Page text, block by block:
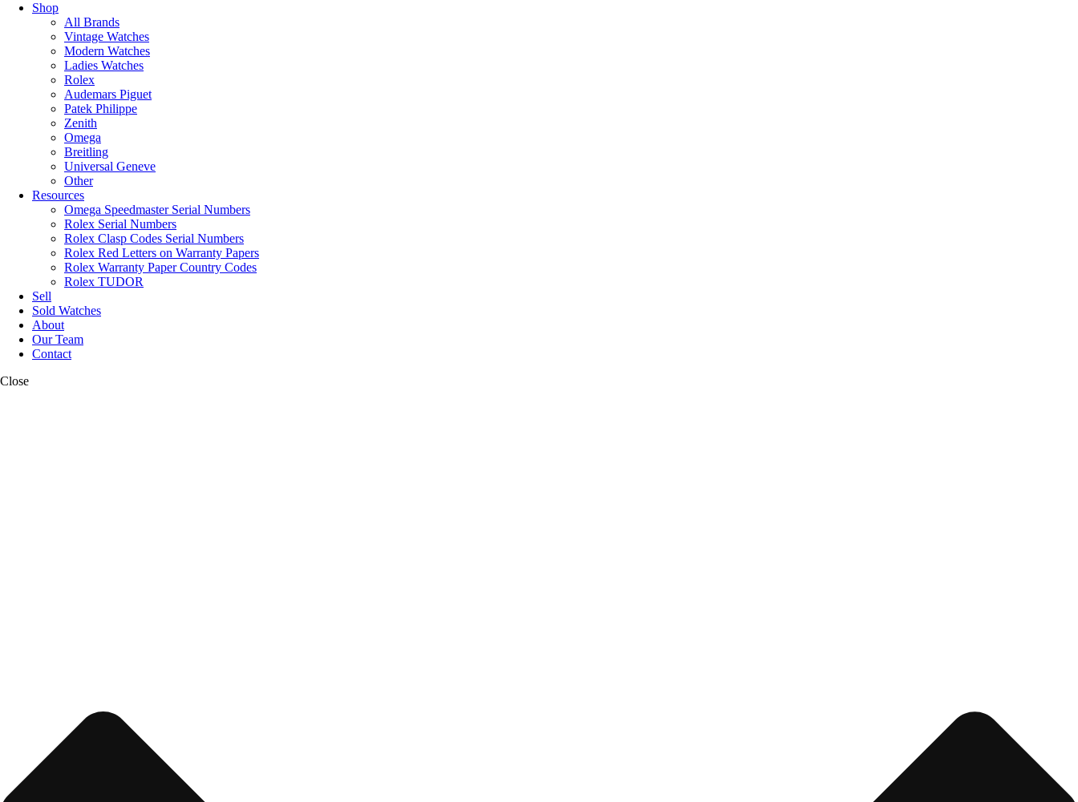
Shop
All Brands
Vintage Watches
Modern Watches
Ladies Watches
Rolex
Audemars Piguet
Patek Philippe
Zenith
Omega
Breitling
Universal Geneve
Other
Resources
Omega Speedmaster Serial Numbers
Rolex Serial Numbers
Rolex Clasp Codes Serial Numbers
Rolex Red Letters on Warranty Papers
Rolex Warranty Paper Country Codes
Rolex TUDOR
Sell
Sold Watches
About
Our Team
Contact
Close